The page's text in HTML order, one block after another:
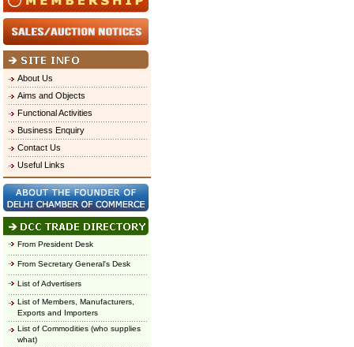
About Us
Aims and Objects
Functional Activities
Business Enquiry
Contact Us
Useful Links
From President Desk
From Secretary General's Desk
List of Advertisers
List of Members, Manufacturers,
Exports and Importers
List of Commodities (who supplies
what)